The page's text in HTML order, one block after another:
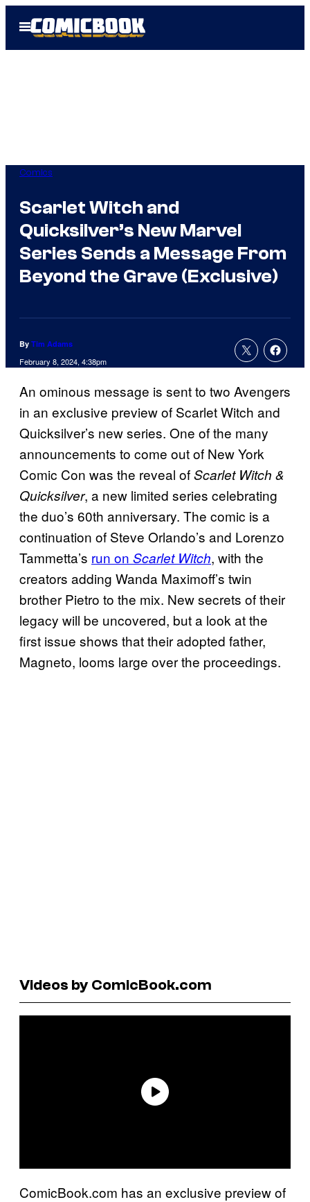
Open
Menu
Comics
Scarlet Witch and
Quicksilver’s New Marvel
Series Sends a Message From
Beyond the Grave (Exclusive)
By Tim Adams
February 8, 2024, 4:38pm
An ominous message is sent to two Avengers
in an exclusive preview of Scarlet Witch and
Quicksilver’s new series. One of the many
announcements to come out of New York
Comic Con was the reveal ofScarlet Witch &
Quicksilver, a new limited series celebrating
the duo’s 60th anniversary. The comic is a
continuation of Steve Orlando’s and Lorenzo
Tammetta’s run on Scarlet Witch, with the
creators adding Wanda Maximoff’s twin
brother Pietro to the mix. New secrets of their
legacy will be uncovered, but a look at the
first issue shows that their adopted father,
Magneto, looms large over the proceedings.
Videos by ComicBook.com
ComicBook.com has an exclusive preview of